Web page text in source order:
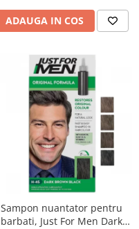
ADAUGA IN COS
Sampon nuantator pentru
barbati, Just For Men Dark